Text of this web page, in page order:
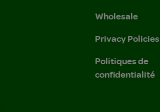
Wholesale
Privacy Policies
Politiques de
confidentialité